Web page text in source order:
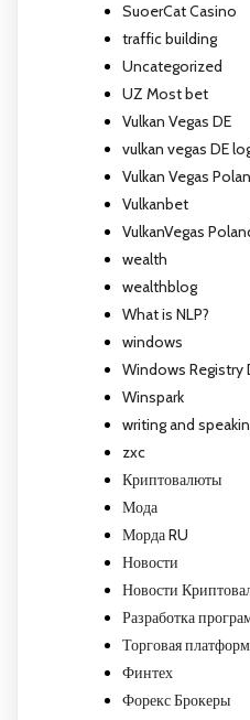
SuoerCat Casino
traffic building
Uncategorized
UZ Most bet
Vulkan Vegas DE
vulkan vegas DE
Vulkan Vegas
Vulkanbet
VulkanVegas
wealth
wealthblog
What is NLP?
windows
Windows Registry
Winspark
writing and
zxc
Криптовалюты
Мода
Морда RU
Новости
Новости
Разработка
Торговая
Финтех
Форекс Брокеры